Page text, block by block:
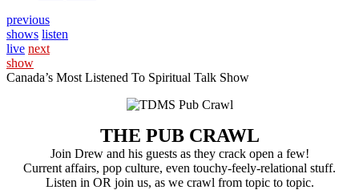
previous
shows listen
live next
show
Canada’s Most Listened To Spiritual Talk Show
THE PUB CRAWL
Join Drew and his guests as they crack open a few!
Current affairs, pop culture, even touchy-feely-relational stuff.
Listen in OR join us, as we crawl from topic to topic.